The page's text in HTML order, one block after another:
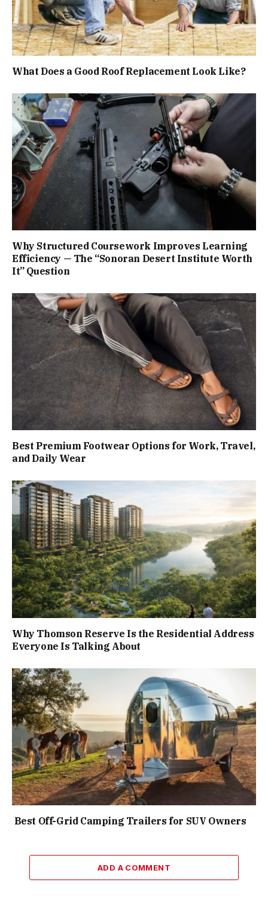
What Does a Good Roof Replacement Look Like?
Why Structured Coursework Improves Learning
Efficiency — The “Sonoran Desert Institute Worth
It” Question
Best Premium Footwear Options for Work, Travel,
and Daily Wear
Why Thomson Reserve Is the Residential Address
Everyone Is Talking About
Best Off-Grid Camping Trailers for SUV Owners
ADD A COMMENT